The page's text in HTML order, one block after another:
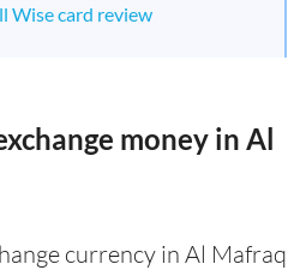
Wise card review
money in Al
currency in Al Mafraq